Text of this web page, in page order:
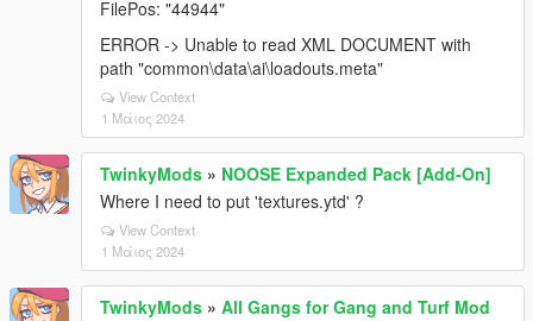
FilePos: "44944"
ERROR -> Unable to read XML DOCUMENT with
path "common\data\ai\loadouts.meta"
View Context
1 Μάιος 2024
TwinkyMods » NOOSE Expanded Pack [Add-On]
Where I need to put 'textures.ytd' ?
View Context
1 Μάιος 2024
TwinkyMods » All Gangs for Gang and Turf Mod